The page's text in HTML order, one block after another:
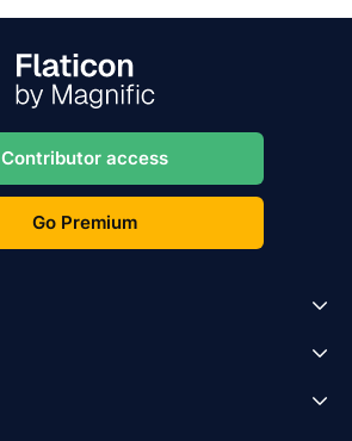
Contributor access
Go Premium